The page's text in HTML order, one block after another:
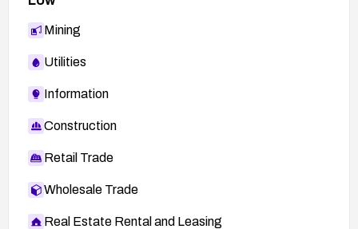
Mining
Utilities
Information
Construction
Retail Trade
Wholesale Trade
Real Estate Rental and Leasing